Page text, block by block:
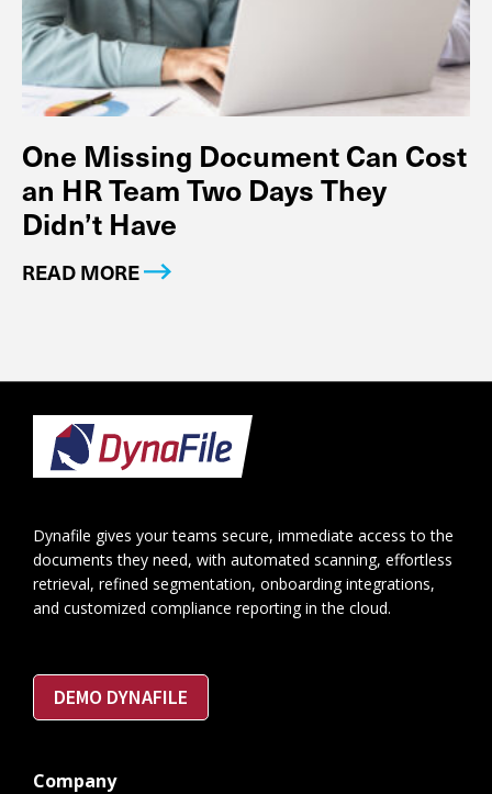
One Missing Document Can Cost
an HR Team Two Days They
Didn’t Have
READ MORE
Footer
Dynafile gives your teams secure, immediate access to the
documents they need, with automated scanning, effortless
retrieval, refined segmentation, onboarding integrations,
and customized compliance reporting in the cloud.
DEMO DYNAFILE
Company